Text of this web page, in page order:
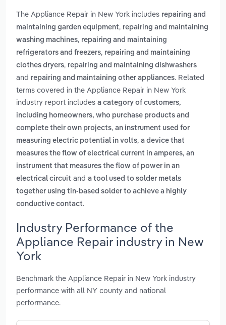
The Appliance Repair in New York includes repairing and
maintaining garden equipment, repairing and maintaining
washing machines, repairing and maintaining
refrigerators and freezers, repairing and maintaining
clothes dryers, repairing and maintaining dishwashers
and repairing and maintaining other appliances. Related
terms covered in the Appliance Repair in New York
industry report includes a category of customers,
including homeowners, who purchase products and
complete their own projects, an instrument used for
measuring electric potential in volts, a device that
measures the flow of electrical current in amperes, an
instrument that measures the flow of power in an
electrical circuit and a tool used to solder metals
together using tin-based solder to achieve a highly
conductive contact.
Industry Performance of the
Appliance Repair industry in New
York
Benchmark the Appliance Repair in New York industry
performance with all NY county and national
performance.